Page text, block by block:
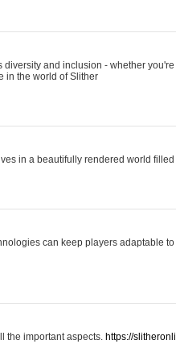
diversity and inclusion - whether
in the world of Slither
in a beautifully rendered world
can keep players adaptable
the important aspects. https://